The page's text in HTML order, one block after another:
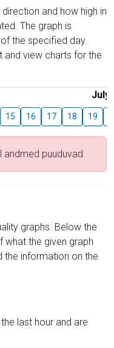
and how high in
The graph is
the specified day.
and view charts for the
July
15 16 17 18 19
andmed puuduvad
graphs. Below the
what the given graph
the information on the
last hour and are